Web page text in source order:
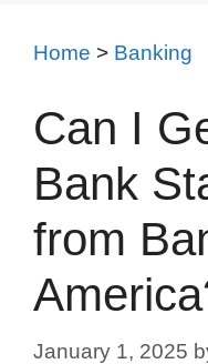
Home > Banking
Can I
Bank
from
January 1, 2025